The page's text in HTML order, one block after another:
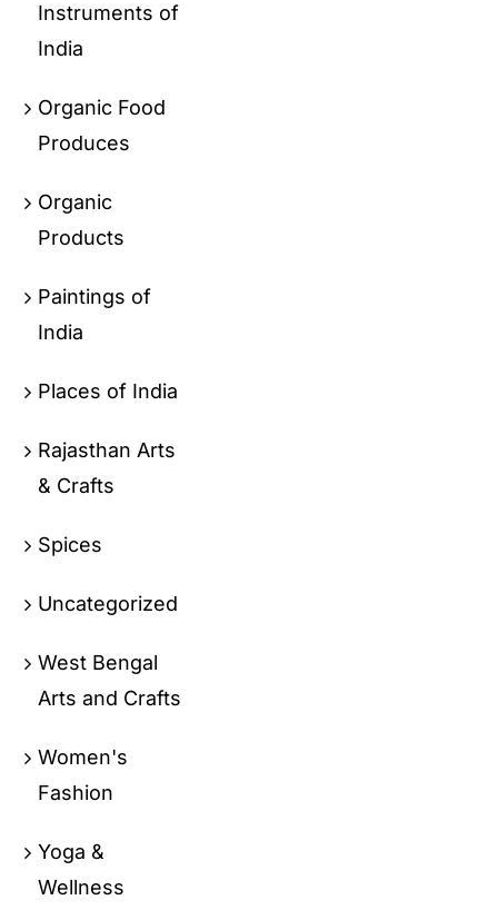
Instruments of
India
Organic Food
Produces
Organic
Products
Paintings of
India
Places of India
Rajasthan Arts
& Crafts
Spices
Uncategorized
West Bengal
Arts and Crafts
Women's
Fashion
Yoga &
Wellness